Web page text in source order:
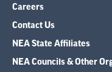
Careers
Contact Us
NEA State Affiliates
NEA Councils & Other